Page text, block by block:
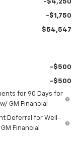
-$4,250
-$1,750
$54,547
-$500
-$500
for 90 Days for
GM Financial
Deferral for Well-
Financial